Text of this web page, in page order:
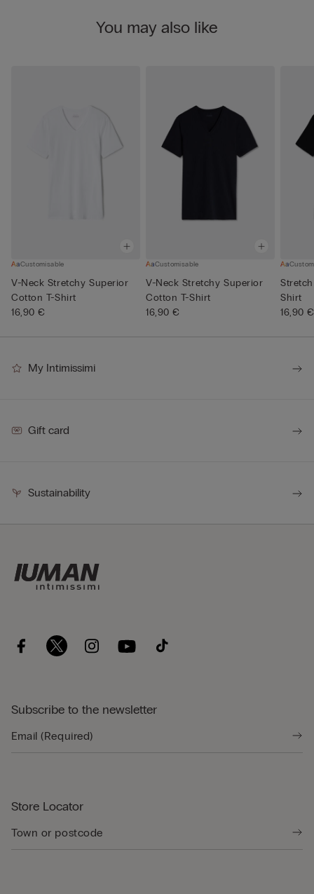
You may also like
Customisable
V-Neck Stretchy Superior
Cotton T-Shirt
16,90 €
Customisable
V-Neck Stretchy Superior
Cotton T-Shirt
16,90 €
Shirt
16,90 €
My Intimissimi
Gift card
Sustainability
Subscribe to the newsletter
Store Locator